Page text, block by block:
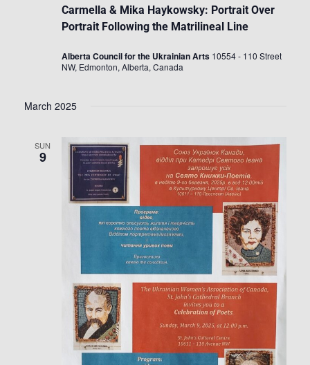
Carmella & Mika Haykowsky: Portrait Over
Portrait Following the Matrilineal Line
Alberta Council for the Ukrainian Arts 10554 - 110 Street
NW, Edmonton, Alberta, Canada
March 2025
SUN
9